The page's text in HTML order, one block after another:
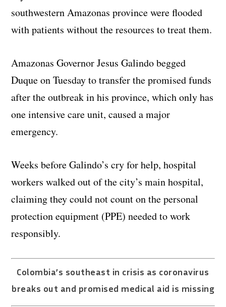
southwestern Amazonas province were flooded
with patients without the resources to treat them.
Amazonas Governor Jesus Galindo begged
Duque on Tuesday to transfer the promised funds
after the outbreak in his province, which only has
one intensive care unit, caused a major
emergency.
Weeks before Galindo’s cry for help, hospital
workers walked out of the city’s main hospital,
claiming they could not count on the personal
protection equipment (PPE) needed to work
responsibly.
Colombia’s southeast in crisis as coronavirus
breaks out and promised medical aid is missing